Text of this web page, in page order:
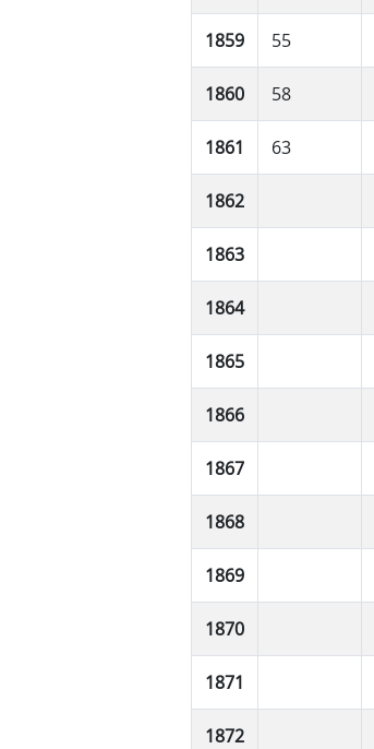
1859 55
1860 58
1861 63
1862
1863
1864
1865
1866
1867
1868
1869
1870
1871
1872